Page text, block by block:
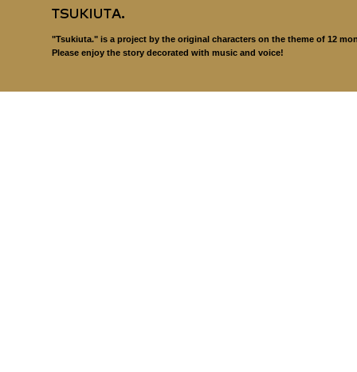
"Tsukiuta." is a project by the original characters on the theme of 12
Please enjoy the story decorated with music and voice!